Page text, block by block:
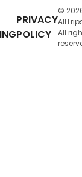
PRIVACY
POLICY
©
All